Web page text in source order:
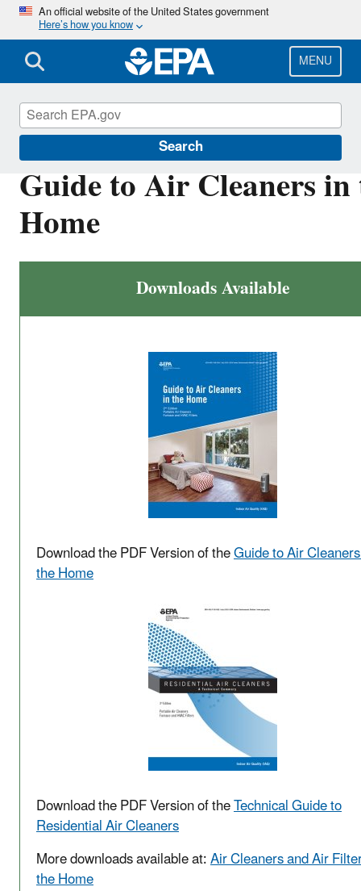
Skip
main
content
An official website of the United States government
Here’s how you know
MENU
Search
Guide to Air Cleaners
Home
Downloads Available
Download the PDF Version of theGuide to Air
the Home
Download the PDF Version of theTechnical Guide to
Residential Air Cleaners
More downloads available at:Air Cleaners and Air
the Home
Indoor Air Quality (IAQ)